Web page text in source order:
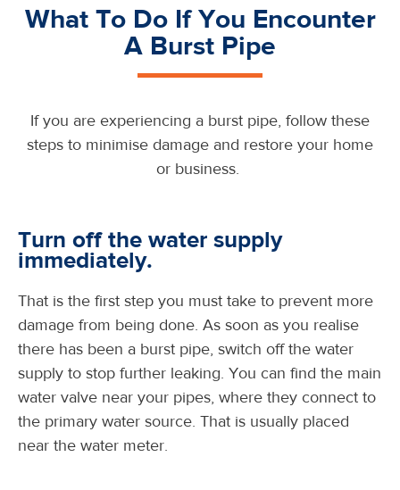
What To Do If You Encounter
A Burst Pipe
If you are experiencing a burst pipe, follow these
steps to minimise damage and restore your home
or business.
Turn off the water supply
immediately.
That is the first step you must take to prevent more
damage from being done. As soon as you realise
there has been a burst pipe, switch off the water
supply to stop further leaking. You can find the main
water valve near your pipes, where they connect to
the primary water source. That is usually placed
near the water meter.